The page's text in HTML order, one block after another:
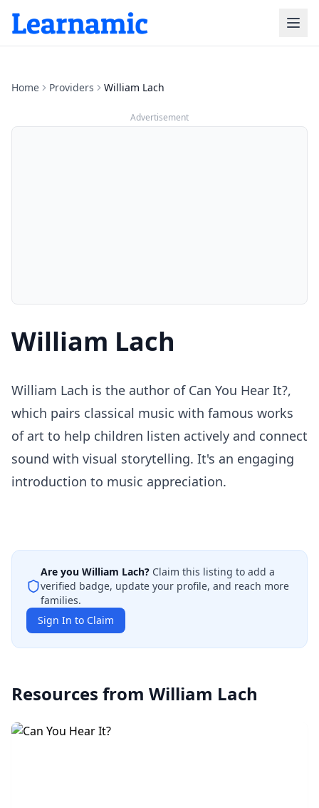
Home Providers William Lach
Advertisement
William Lach
William Lach is the author of Can You Hear It?,
which pairs classical music with famous works
of art to help children listen actively and connect
sound with visual storytelling. It's an engaging
introduction to music appreciation.
Are you William Lach? Claim this listing to add a
verified badge, update your profile, and reach more
families.
Sign In to Claim
Resources from William Lach